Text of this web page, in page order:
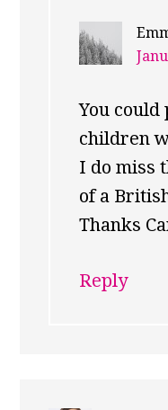
You could
children
I do miss
of a
Thanks
Reply